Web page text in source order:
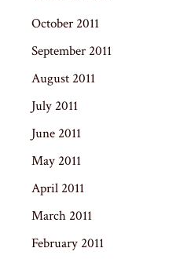
October 2011
September 2011
August 2011
July 2011
June 2011
May 2011
April 2011
March 2011
February 2011